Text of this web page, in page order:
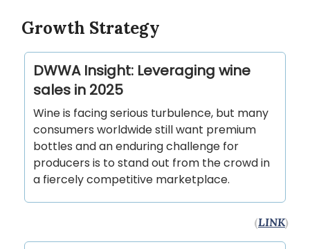
Growth Strategy
DWWA Insight: Leveraging wine
sales in 2025
Wine is facing serious turbulence, but many
consumers worldwide still want premium
bottles and an enduring challenge for
producers is to stand out from the crowd in
a fiercely competitive marketplace.
(LINK)